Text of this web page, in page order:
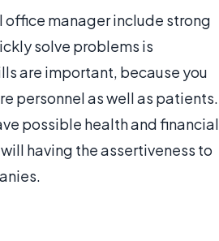
manager include strong
solve problems is
are important, because you
personnel as well as patients.
possible health and financial
having the assertiveness to